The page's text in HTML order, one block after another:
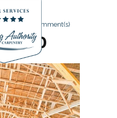
0 Comment(s)